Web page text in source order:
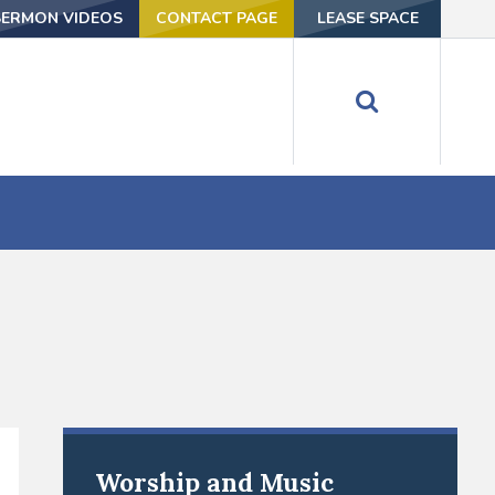
VIDEOS CONTACT PAGE LEASE SPACE
Worship and Music